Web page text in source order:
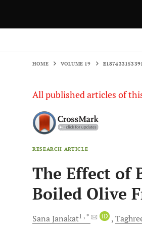
HOME VOLUME 19
All published articles of
RESEARCH ARTICLE
The Effect of
Boiled Olive
SanaJanakat1 , * iD